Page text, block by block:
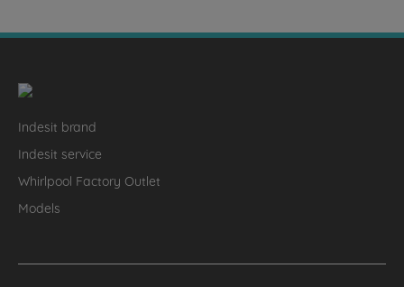
Indesit brand
Indesit service
Whirlpool Factory Outlet
Models